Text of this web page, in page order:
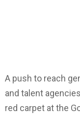
A push to reach
and talent
red carpet at the